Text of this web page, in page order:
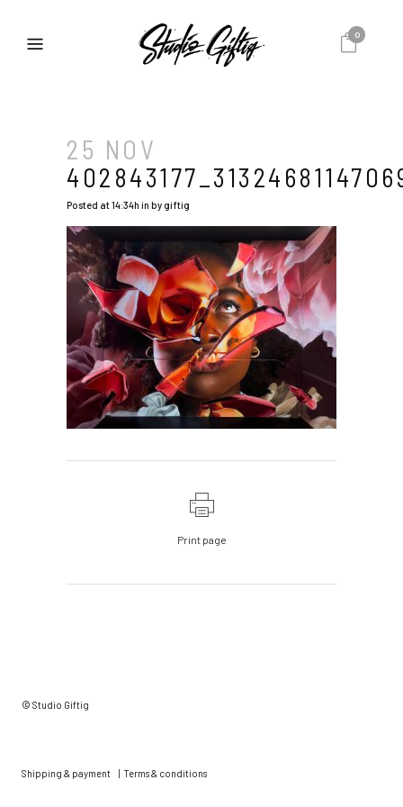
0
25 NOV
Posted at 14:34h in bygiftig
Print page
© Studio Giftig
Shipping & payment Terms & conditions